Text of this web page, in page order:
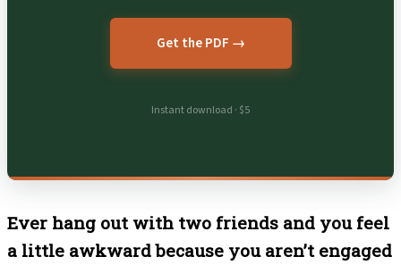
Get the PDF →
Instant download · $5
Ever hang out with two friends and you feel
a little awkward because you aren’t engaged